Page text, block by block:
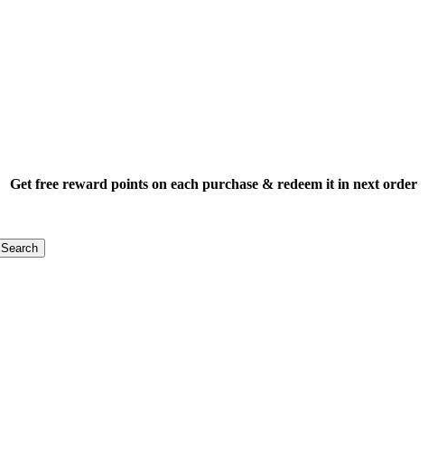
Get free reward points on each purchase & redeem it in next order
Search